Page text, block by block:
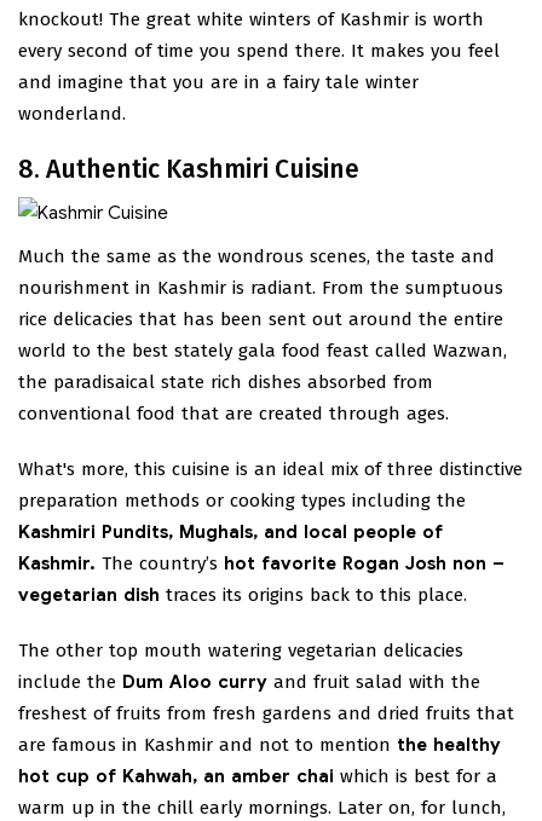
knockout! The great white winters of Kashmir is worth
every second of time you spend there. It makes you feel
and imagine that you are in a fairy tale winter
wonderland.
8. Authentic Kashmiri Cuisine
Much the same as the wondrous scenes, the taste and
nourishment in Kashmir is radiant. From the sumptuous
rice delicacies that has been sent out around the entire
world to the best stately gala food feast called Wazwan,
the paradisaical state rich dishes absorbed from
conventional food that are created through ages.
What's more, this cuisine is an ideal mix of three distinctive
preparation methods or cooking types including the
Kashmiri Pundits, Mughals, and local people of
Kashmir. The country’s hot favorite Rogan Josh non –
vegetarian dish traces its origins back to this place.
The other top mouth watering vegetarian delicacies
include the Dum Aloo curry and fruit salad with the
freshest of fruits from fresh gardens and dried fruits that
are famous in Kashmir and not to mention the healthy
hot cup of Kahwah, an amber chai which is best for a
warm up in the chill early mornings. Later on, for lunch,